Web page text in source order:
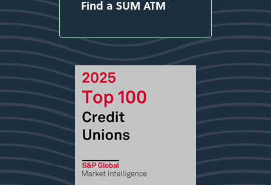
Find a SUM ATM